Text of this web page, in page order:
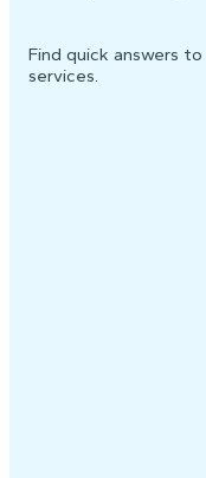
Find quick answers
services.